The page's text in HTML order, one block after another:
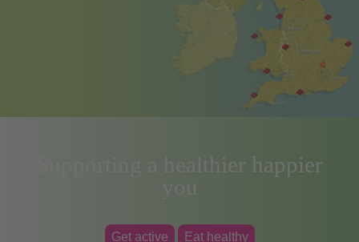
Supporting a healthier happier
you
Get active Eat healthy